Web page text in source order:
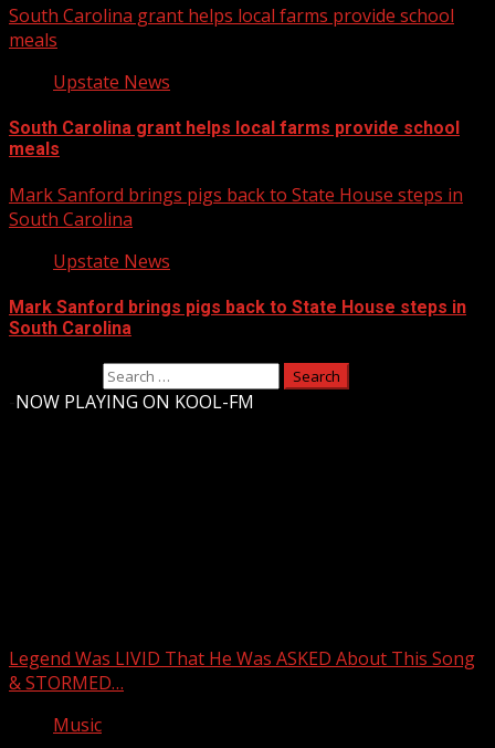
South Carolina grant helps local farms provide school
meals
Upstate News
South Carolina grant helps local farms provide school
meals
Mark Sanford brings pigs back to State House steps in
South Carolina
Upstate News
Mark Sanford brings pigs back to State House steps in
South Carolina
NOW PLAYING ON KOOL-FM
Legend Was LIVID That He Was ASKED About This Song
& STORMED…
Music